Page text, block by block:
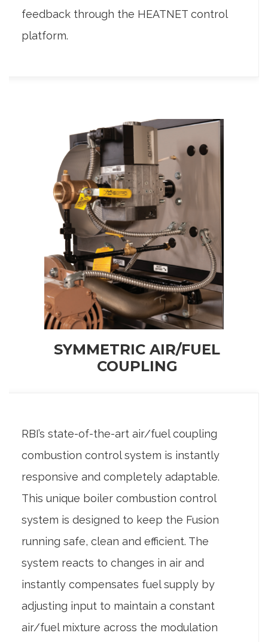
feedback through the HEATNET control
platform.
SYMMETRIC AIR/FUEL
COUPLING
RBI’s state-of-the-art air/fuel coupling
combustion control system is instantly
responsive and completely adaptable.
This unique boiler combustion control
system is designed to keep the Fusion
running safe, clean and efficient. The
system reacts to changes in air and
instantly compensates fuel supply by
adjusting input to maintain a constant
air/fuel mixture across the modulation